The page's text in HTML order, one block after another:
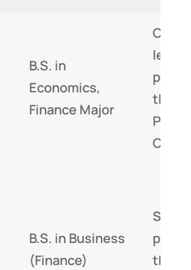
B.S. in
Economics,
Finance Major
least
the
CBOK
B.S. in Business
(Finance)
the